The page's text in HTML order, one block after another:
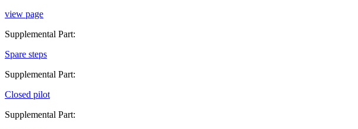
view page
Supplemental Part:
Spare steps
Supplemental Part:
Closed pilot
Supplemental Part: